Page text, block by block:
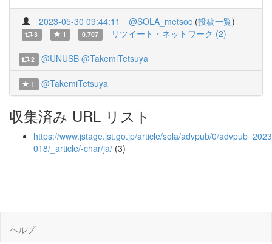
2023-05-30 09:44:11 @SOLA_metsoc (投稿一覧)
3 1 0.707 リツイート・ネットワーク (2)
2 @UNUSB @TakemiTetsuya
1 @TakemiTetsuya
収集済み URL リスト
https://www.jstage.jst.go.jp/article/sola/advpub/0/
018/_article/-char/ja/ (3)
ヘルプ